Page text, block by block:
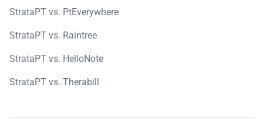
StrataPT vs. PtEverywhere
StrataPT vs. Raintree
StrataPT vs. HelloNote
StrataPT vs. Therabill